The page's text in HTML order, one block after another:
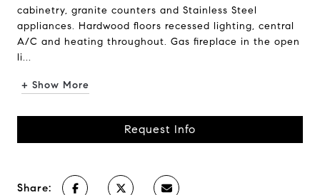
cabinetry, granite counters and Stainless Steel
appliances. Hardwood floors recessed lighting, central
A/C and heating throughout. Gas fireplace in the open
li...
+ Show More
Request Info
Share: